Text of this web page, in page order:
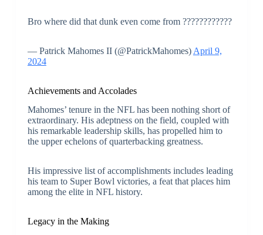
Bro where did that dunk even come from ????????????
— Patrick Mahomes II (@PatrickMahomes) April 9,
2024
Achievements and Accolades
Mahomes’ tenure in the NFL has been nothing short of
extraordinary. His adeptness on the field, coupled with
his remarkable leadership skills, has propelled him to
the upper echelons of quarterbacking greatness.
His impressive list of accomplishments includes leading
his team to Super Bowl victories, a feat that places him
among the elite in NFL history.
Legacy in the Making